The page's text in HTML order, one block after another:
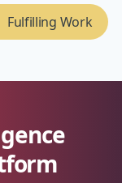
Fulfilling Work